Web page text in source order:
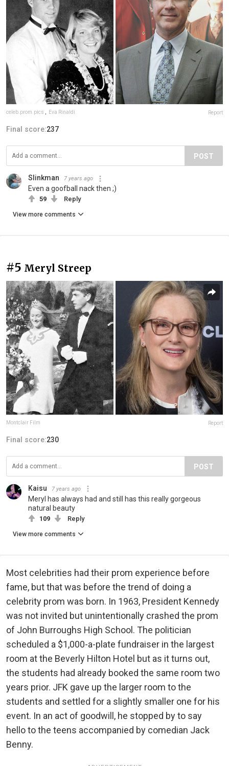
celeb.prom.pics Eva Rinaldi Report
Final score:237
POST
Slinkman 7 years ago
Even a goofball nack then ;)
59 Reply
View more comments
#5 Meryl Streep
Montclair Film Report
Final score:230
POST
Kaisu 7 years ago
Meryl has always had and still has this really gorgeous
natural beauty
109 Reply
View more comments
Most celebrities had their prom experience before
fame, but that was before the trend of doing a
celebrity prom was born. In 1963, President Kennedy
was not invited but unintentionally crashed the prom
of John Burroughs High School. The politician
scheduled a $1,000-a-plate fundraiser in the largest
room at the Beverly Hilton Hotel but as it turns out,
the students had already booked the same room two
years prior. JFK gave up the larger room to the
students and settled for a slightly smaller one for his
event. In an act of goodwill, he stopped by to say
hello to the teens accompanied by comedian Jack
Benny.